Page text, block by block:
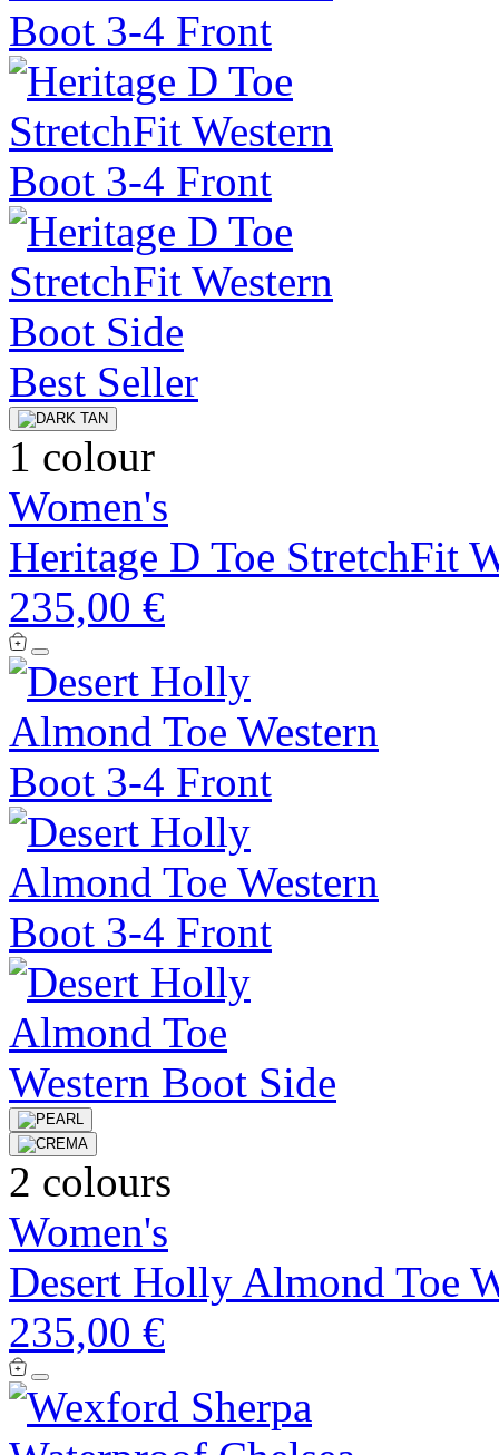
Best Seller
1 colour
Women's
Heritage D Toe StretchFit
235,00 €
2 colours
Women's
Desert Holly Almond Toe
235,00 €